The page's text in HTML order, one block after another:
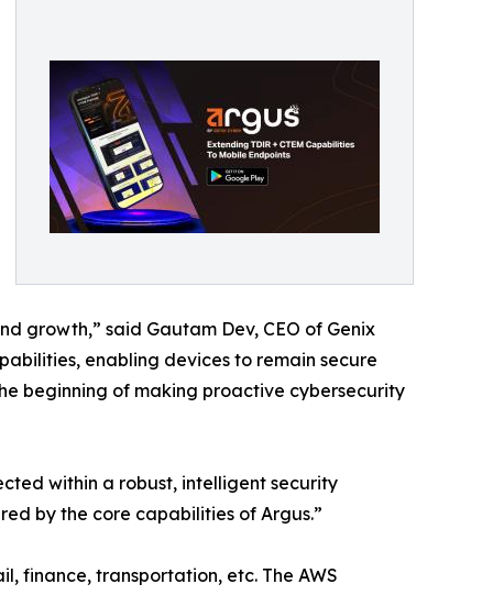
growth,” said Gautam Dev, CEO of Genix
enabling devices to remain secure
beginning of making proactive cybersecurity
within a robust, intelligent security
by the core capabilities of Argus.”
finance, transportation, etc. The AWS